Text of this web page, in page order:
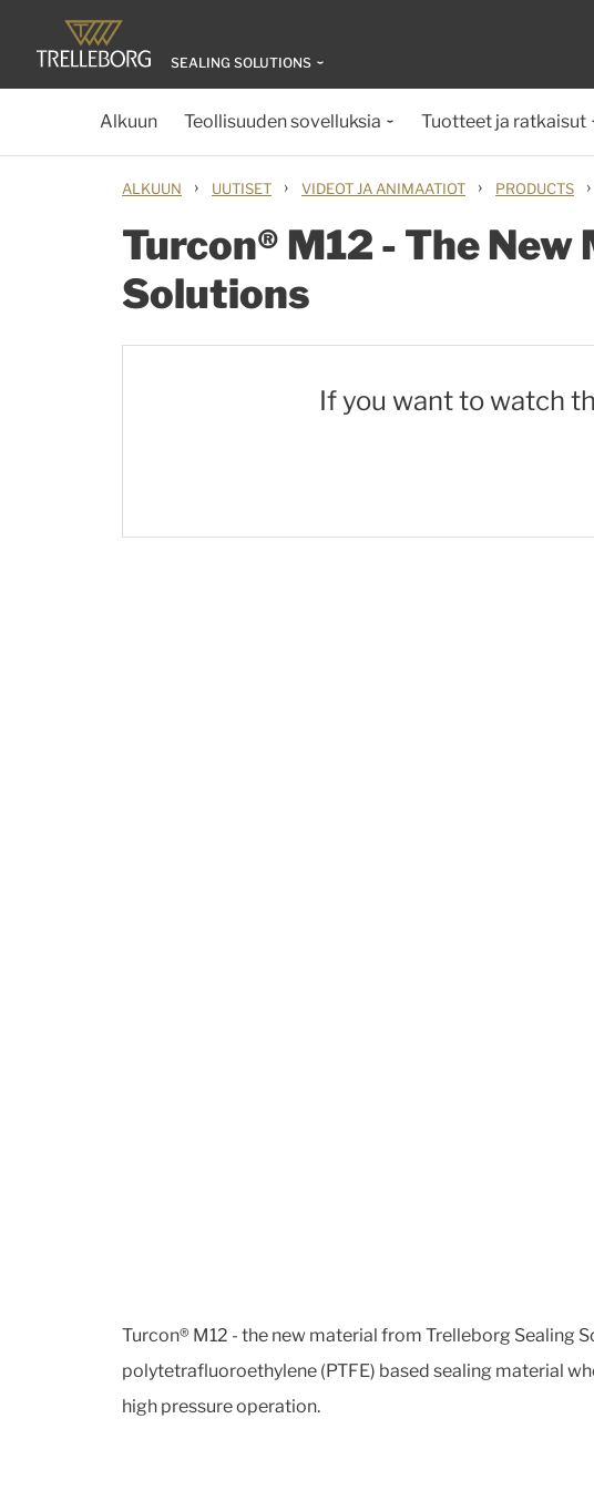
SEALING SOLUTIONS
Alkuun Teollisuuden sovelluksia Tuotteet ja ratkaisut
ALKUUN › UUTISET › VIDEOT JA ANIMAATIOT › PRODUCTS ›
Turcon® M12 - The
Solutions
If you want to watch
Turcon® M12 - the new material from Trelleborg Sealing
polytetrafluoroethylene (PTFE) based sealing material
high pressure operation.